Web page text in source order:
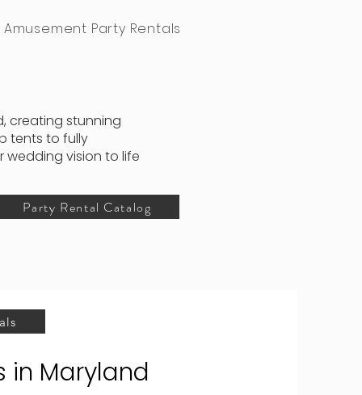
Amusement Party Rentals
Party Rental Catalog
creating stunning
tents to fully
vision to life
in Maryland